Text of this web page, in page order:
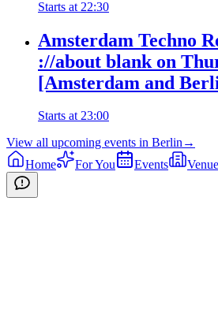
Starts at 22:30
Amsterdam Techno
://about blank on
[Amsterdam and
Starts at23:00
View all upcoming events in Berlin→
Home
For You Events